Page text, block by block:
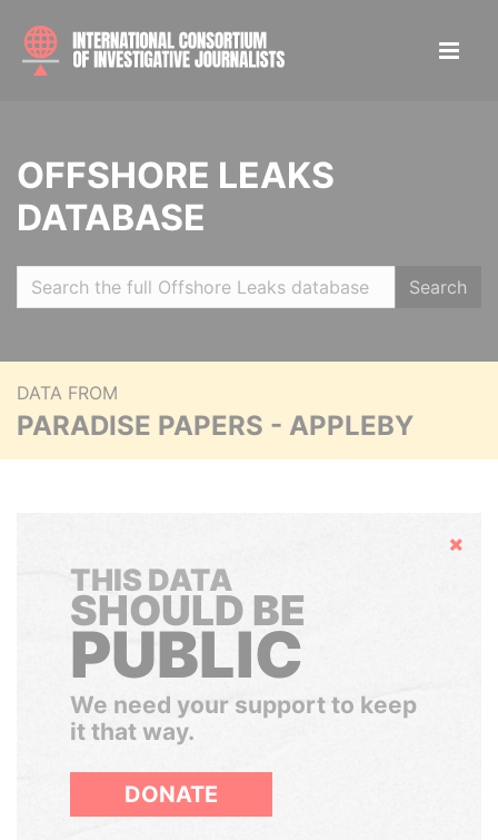
OFFSHORE LEAKS
DATABASE
Search
DATA FROM
PARADISE PAPERS - APPLEBY
Hide
THIS DATA
SHOULD BE
PUBLIC
We need your support to keep
it that way.
DONATE